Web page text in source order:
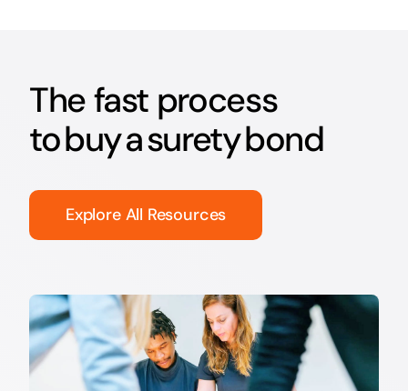
The fast process
to buy a surety bond
Explore All Resources